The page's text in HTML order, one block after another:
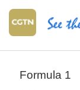
Formula 1